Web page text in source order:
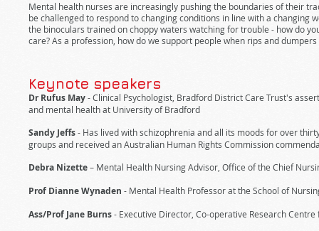
Mental health nurses are increasingly pushing the boundaries of their
be challenged to respond to changing conditions in line with a changing
the binoculars trained on choppy waters watching for trouble - how do
care? As a profession, how do we support people when rips and
Keynote speakers
Dr Rufus May- Clinical Psychologist, Bradford District Care Trust's
and mental health at University of Bradford
Sandy Jeffs- Has lived with schizophrenia and all its moods for over
groups and received an Australian Human Rights Commission
Debra Nizette– Mental Health Nursing Advisor, Office of the Chief
Prof Dianne Wynaden - Mental Health Professor at the School of
Ass/Prof Jane Burns- Executive Director, Co-operative Research